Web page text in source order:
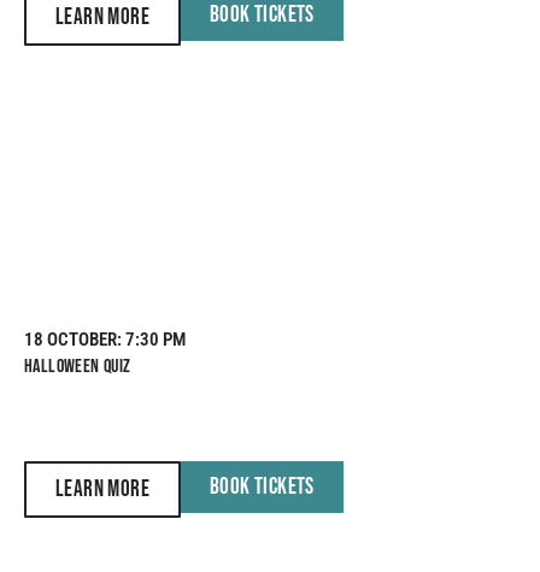
LEARN MORE BOOK TICKETS
18 OCTOBER: 7:30 PM
HALLOWEEN QUIZ
LEARN MORE BOOK TICKETS